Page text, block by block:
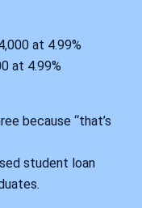
at 4.99%
at 4.99%
because “that’s
student loan